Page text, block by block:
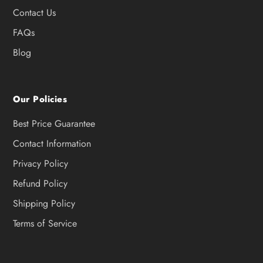
Contact Us
FAQs
Blog
Our Policies
Best Price Guarantee
Contact Information
Privacy Policy
Refund Policy
Shipping Policy
Terms of Service